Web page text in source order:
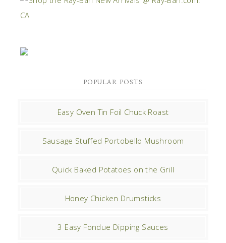
POPULAR POSTS
Easy Oven Tin Foil Chuck Roast
Sausage Stuffed Portobello Mushroom
Quick Baked Potatoes on the Grill
Honey Chicken Drumsticks
3 Easy Fondue Dipping Sauces